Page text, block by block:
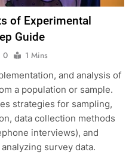
of Experimental
Guide
0
1 Mins
and analysis of
a population or sample.
strategies for sampling,
data collection methods
interviews), and
survey data.